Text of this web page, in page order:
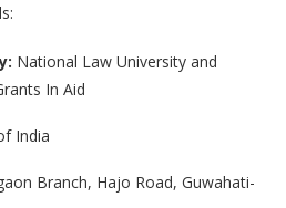
National Law University and
In Aid
India
Branch, Hajo Road, Guwahati-